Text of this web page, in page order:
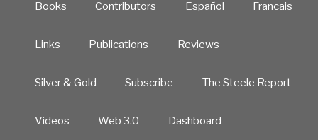
Books Contributors Español Francais
Links Publications Reviews
Silver & Gold Subscribe The Steele Report
Videos Web 3.0 Dashboard